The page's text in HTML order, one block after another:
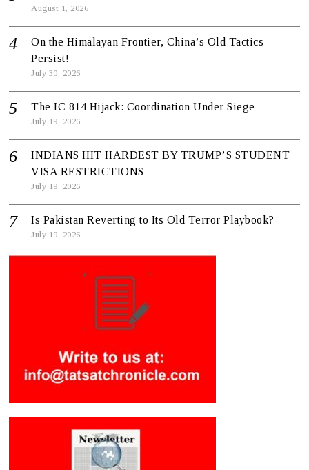
August 1, 2026
On the Himalayan Frontier, China’s Old Tactics
Persist!
July 30, 2026
The IC 814 Hijack: Coordination Under Siege
July 19, 2026
INDIANS HIT HARDEST BY TRUMP’S STUDENT
VISA RESTRICTIONS
July 19, 2026
Is Pakistan Reverting to Its Old Terror Playbook?
July 19, 2026